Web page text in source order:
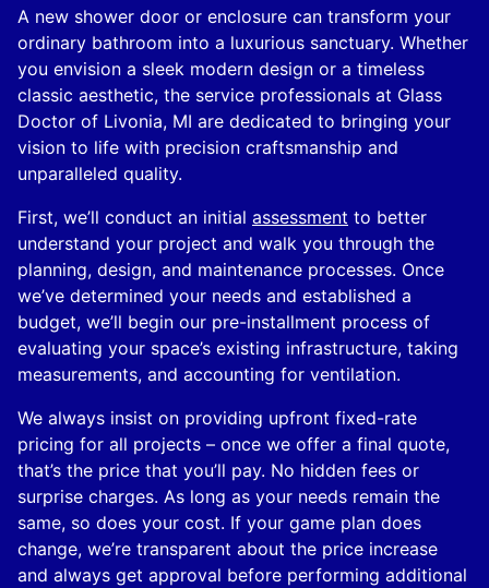
A new shower door or enclosure can transform your
ordinary bathroom into a luxurious sanctuary. Whether
you envision a sleek modern design or a timeless
classic aesthetic, the service professionals at Glass
Doctor of Livonia, MI are dedicated to bringing your
vision to life with precision craftsmanship and
unparalleled quality.
First, we’ll conduct an initial assessment to better
understand your project and walk you through the
planning, design, and maintenance processes. Once
we’ve determined your needs and established a
budget, we’ll begin our pre-installment process of
evaluating your space’s existing infrastructure, taking
measurements, and accounting for ventilation.
We always insist on providing upfront fixed-rate
pricing for all projects – once we offer a final quote,
that’s the price that you’ll pay. No hidden fees or
surprise charges. As long as your needs remain the
same, so does your cost. If your game plan does
change, we’re transparent about the price increase
and always get approval before performing additional